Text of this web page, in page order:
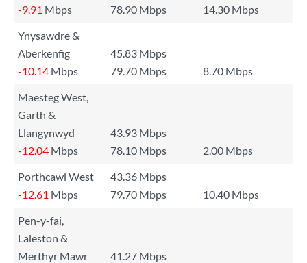
-9.91 Mbps 78.90 Mbps
14.30 Mbps
Ynysawdre &
Aberkenfig
45.83 Mbps
-10.14 Mbps 79.70 Mbps
8.70 Mbps
Maesteg West,
Garth &
Llangynwyd
43.93 Mbps
-12.04 Mbps 78.10 Mbps
2.00 Mbps
Porthcawl West
43.36 Mbps
-12.61 Mbps 79.70 Mbps
10.40 Mbps
Pen-y-fai,
Laleston &
Merthyr Mawr
41.27 Mbps